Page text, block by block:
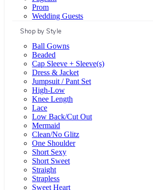
Prom
Wedding Guests
Shop by Style
Ball Gowns
Beaded
Cap Sleeve + Sleeve(s)
Dress & Jacket
Jumpsuit / Pant Set
High-Low
Knee Length
Lace
Low Back/Cut Out
Mermaid
Clean/No Glitz
One Shoulder
Short Sexy
Short Sweet
Straight
Strapless
Sweet Heart